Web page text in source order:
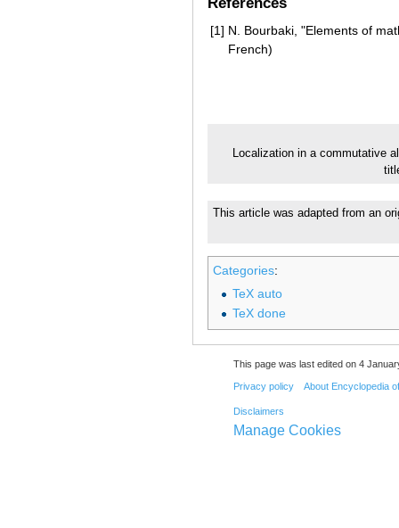
[1] N. Bourbaki, "Elements of
French)
Localization in a commutative
This article was adapted from an
Categories:
TeX auto
TeX done
This page was last edited on 4
Privacy policy About Encyclopedia
Disclaimers
Manage Cookies